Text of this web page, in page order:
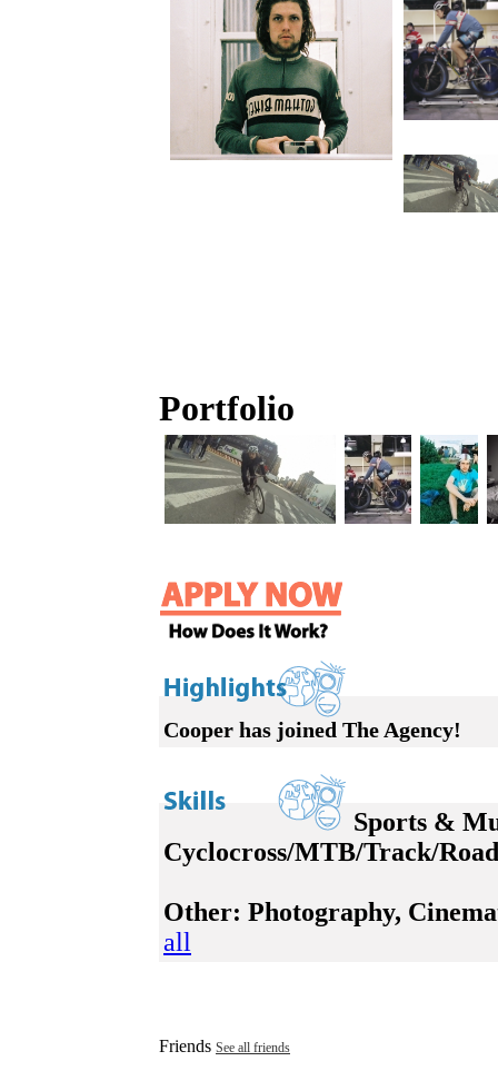
Portfolio
Cooper has joined The Agency!
Sports &
Cyclocross/MTB/Track/
Other: Photography,
all
Friends See all friends